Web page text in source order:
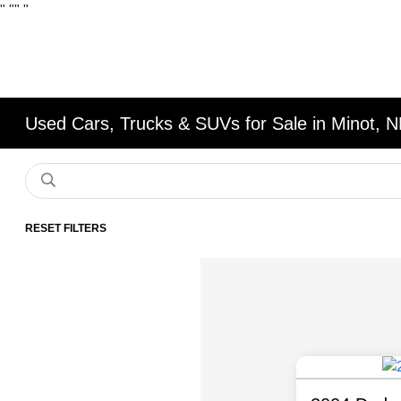
" "" "
Used Cars, Trucks & SUVs for Sale in Minot,
RESET FILTERS